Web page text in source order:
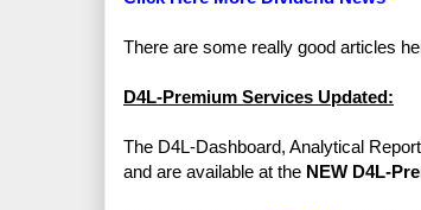
There are some really good articles
D4L-Premium Services Updated:
The D4L-Dashboard, Analytical
and are available at the NEW D4L-